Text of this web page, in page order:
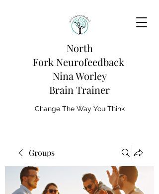
North
Fork Neurofeedback
Nina Worley
Brain Trainer
Change The Way You Think
Groups